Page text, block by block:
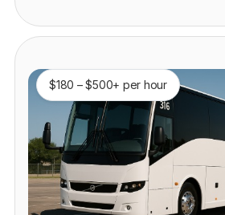
$180 – $500+ per hour